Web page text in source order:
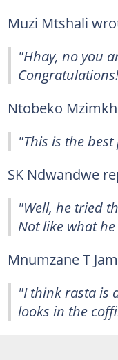
Muzi Mtshali
"Hhay, no you
Ntobeko
"This is the
SK Ndwandwe
"Well, he tried
Not like what
Mnumzane T
"I think rasta is
looks in the